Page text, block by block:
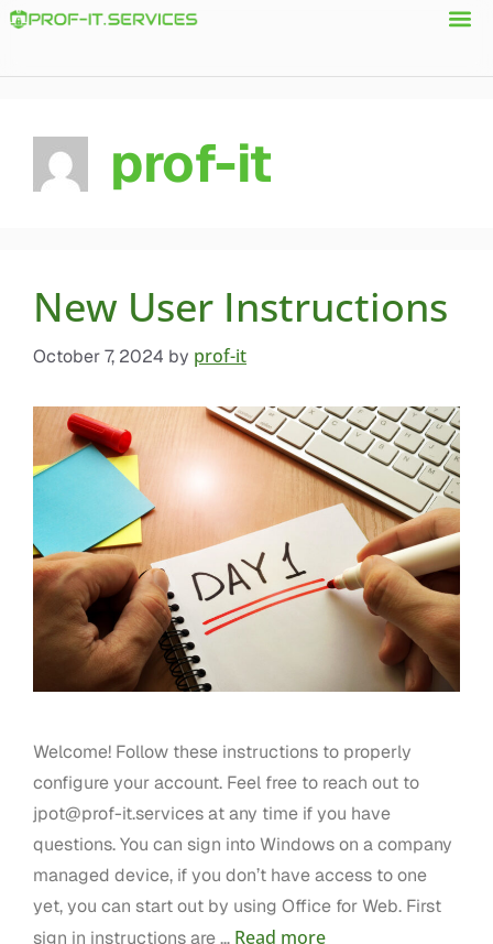
prof-it
New User Instructions
October 7, 2024 by prof-it
Welcome! Follow these instructions to properly
configure your account. Feel free to reach out to
jpot@prof-it.servicesat any time if you have
questions. You can sign into Windows on a company
managed device, if you don’t have access to one
yet, you can start out by using Office for Web. First
sign in instructions are … Read more